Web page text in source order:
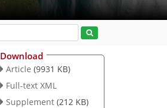
Download
Article (9931 KB)
Full-text XML
Supplement (212 KB)